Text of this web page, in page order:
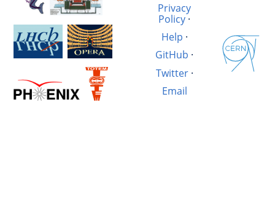
Privacy
Policy·
Help ·
GitHub ·
Twitter·
Email